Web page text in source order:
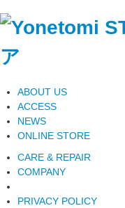
ABOUT US
ACCESS
NEWS
ONLINE STORE
CARE & REPAIR
COMPANY
PRIVACY POLICY